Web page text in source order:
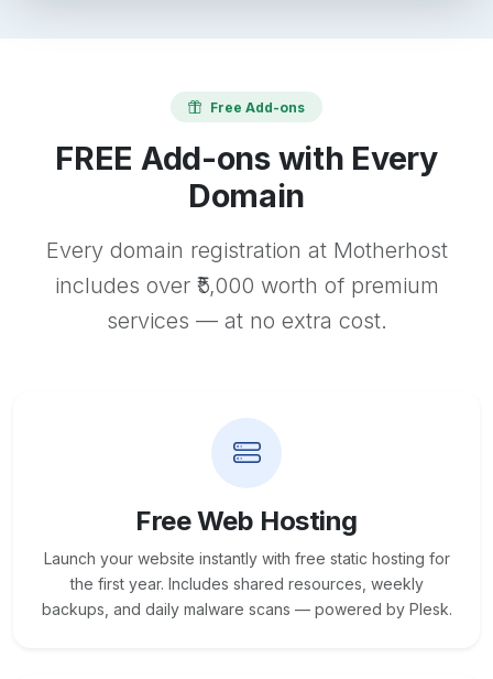
Free Add-ons
FREE Add-ons with Every
Domain
Every domain registration at Motherhost
includes over ₹5,000 worth of premium
services — at no extra cost.
Free Web Hosting
Launch your website instantly with free static hosting for
the first year. Includes shared resources, weekly
backups, and daily malware scans — powered by Plesk.